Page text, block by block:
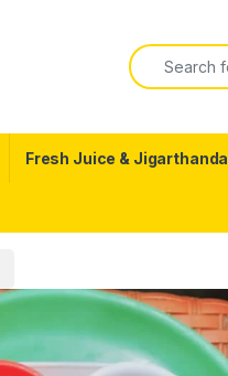
Search for:
Fresh Juice & Jigarthanda